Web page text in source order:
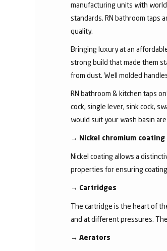
manufacturing units with
standards. RN bathroom taps
quality.
Bringing luxury at an
strong build that made them
from dust. Well molded
RN bathroom & kitchen taps
cock, single lever, sink cock,
would suit your wash basin
→ Nickel chromium coating
Nickel coating allows a
properties for ensuring
→ Cartridges
The cartridge is the heart of
and at different pressures.
→ Aerators